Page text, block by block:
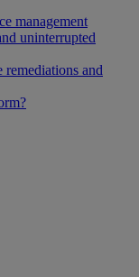
management
uninterrupted
remediations and